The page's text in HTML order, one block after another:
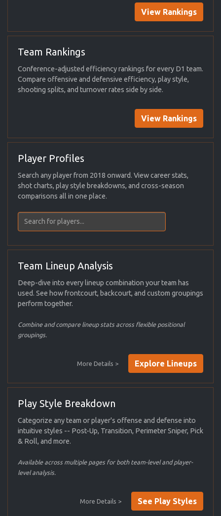
View Rankings
Team Rankings
Conference-adjusted efficiency rankings for every D1 team.
Compare offensive and defensive efficiency, play style,
shooting splits, and turnover rates side by side.
View Rankings
Player Profiles
Search any player from 2018 onward. View career stats,
shot charts, play style breakdowns, and cross-season
comparisons all in one place.
Team Lineup Analysis
Deep-dive into every lineup combination your team has
used. See how frontcourt, backcourt, and custom groupings
perform together.
Combine and compare lineup stats across flexible positional
groupings.
More Details > Explore Lineups
Play Style Breakdown
Categorize any team or player's offense and defense into
intuitive styles -- Post-Up, Transition, Perimeter Sniper, Pick
& Roll, and more.
Available across multiple pages for both team-level and player-
level analysis.
More Details > See Play Styles